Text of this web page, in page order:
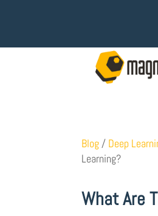
Blog / Deep
Learning?
What Are